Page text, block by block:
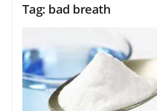
Tag: bad breath